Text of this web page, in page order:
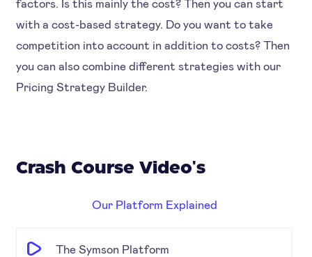
factors. Is this mainly the cost? Then you can start
with a cost-based strategy. Do you want to take
competition into account in addition to costs? Then
you can also combine different strategies with our
Pricing Strategy Builder.
Crash Course Video's
Our Platform Explained
The Symson Platform